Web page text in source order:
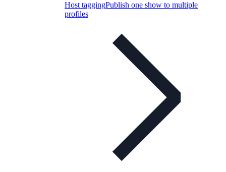
Host taggingPublish one show to multiple
profiles